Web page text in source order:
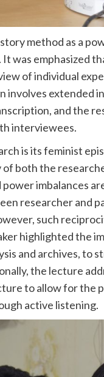
method as a
was emphasized
of individual
involves extended
and the
interviewees.
is its feminist
both the
imbalances
researcher and
such
highlighted the
and archives,
the lecture
to allow for the
active listening.